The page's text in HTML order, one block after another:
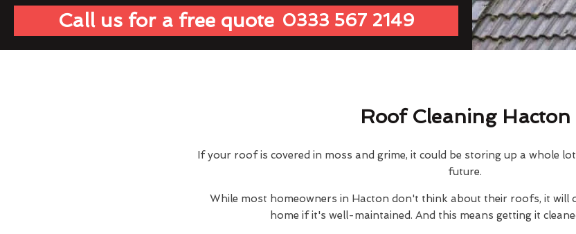
Call us for a free quote 0333 567 2149
Roof Cleaning Hacton
If your roof is covered in moss and grime, it could be storing up a whole
future.
While most homeowners in Hacton don't think about their roofs, it will
home if it's well-maintained. And this means getting it